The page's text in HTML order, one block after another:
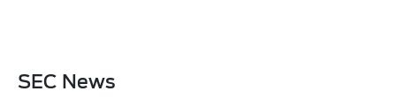
SEC News